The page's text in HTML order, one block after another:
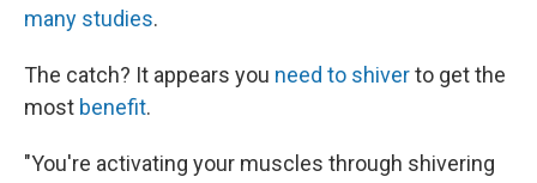
many studies.
The catch? It appears you need to shiverto get the
most benefit.
"You're activating your muscles through shivering